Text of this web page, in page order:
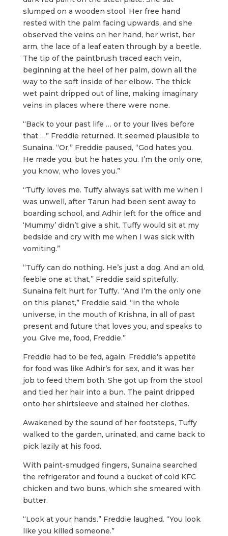
slumped on a wooden stool. Her free hand
rested with the palm facing upwards, and she
observed the veins on her hand, her wrist, her
arm, the lace of a leaf eaten through by a beetle.
The tip of the paintbrush traced each vein,
beginning at the heel of her palm, down all the
way to the soft inside of her elbow. The thick
wet paint dripped out of line, making imaginary
veins in places where there were none.
“Back to your past life … or to your lives before
that …” Freddie returned. It seemed plausible to
Sunaina. “Or,” Freddie paused, “God hates you.
He made you, but he hates you. I’m the only one,
you know, who loves you.”
“Tuffy loves me. Tuffy always sat with me when I
was unwell, after Tarun had been sent away to
boarding school, and Adhir left for the office and
‘Mummy’ didn’t give a shit. Tuffy would sit at my
bedside and cry with me when I was sick with
vomiting.”
“Tuffy can do nothing. He’s just a dog. And an old,
feeble one at that,” Freddie said spitefully.
Sunaina felt hurt for Tuffy. “And I’m the only one
on this planet,” Freddie said, “in the whole
universe, in the mouth of Krishna, in all of past
present and future that loves you, and speaks to
you. Give me, food, Freddie.”
Freddie had to be fed, again. Freddie’s appetite
for food was like Adhir’s for sex, and it was her
job to feed them both. She got up from the stool
and tied her hair into a bun. The paint dripped
onto her shirtsleeve and stained her clothes.
Awakened by the sound of her footsteps, Tuffy
walked to the garden, urinated, and came back to
pick lazily at his food.
With paint-smudged fingers, Sunaina searched
the refrigerator and found a bucket of cold KFC
chicken and two buns, which she smeared with
butter.
“Look at your hands.” Freddie laughed. “You look
like you killed someone.”